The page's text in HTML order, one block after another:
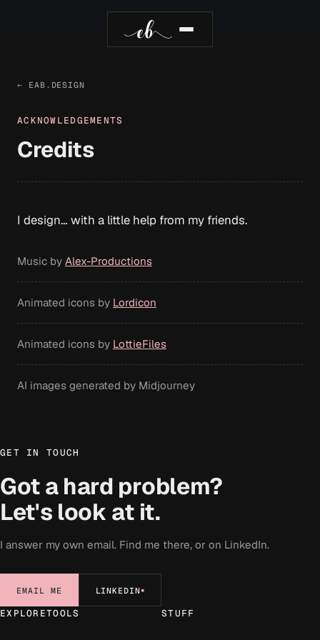
← EAB.DESIGN
ACKNOWLEDGEMENTS
Credits
I design… with a little help from my friends.
Music by Alex-Productions
Animated icons by Lordicon
Animated icons by LottieFiles
AI images generated by Midjourney
GET IN TOUCH
Got a hard problem?
Let's look at it.
I answer my own email. Find me there, or on LinkedIn.
EMAIL ME LINKEDIN
EXPLORETOOLS STUFF